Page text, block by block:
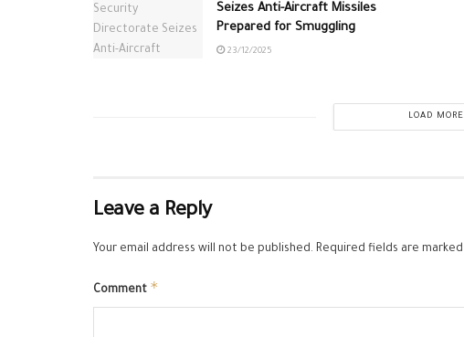
Seizes Anti-Aircraft Missiles
Prepared for Smuggling
23/12/2025
LOAD MORE
Leave a Reply
Your email address will not be published. Required fields are marked
Comment *